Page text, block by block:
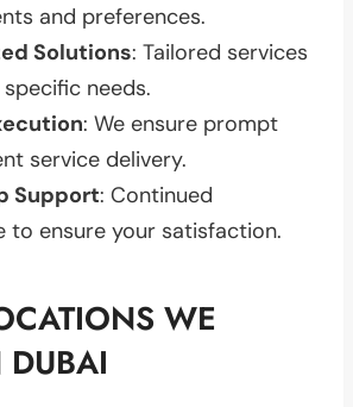
and preferences.
Solutions: Tailored services
needs.
: We ensure prompt
service delivery.
Support: Continued
to ensure your satisfaction.
WE
DUBAI